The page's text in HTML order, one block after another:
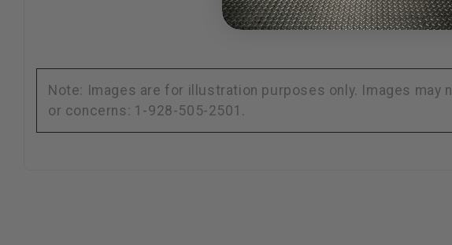
Note: Images are for illustration purposes only. Images
or concerns: 1-928-505-2501.